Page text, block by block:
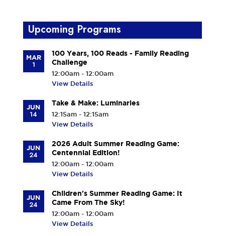
Upcoming Programs
MAR
1
100 Years, 100 Reads - Family Reading
Challenge
12:00am - 12:00am
View Details
JUN
14
Take & Make: Luminaries
12:15am - 12:15am
View Details
JUN
24
2026 Adult Summer Reading Game:
Centennial Edition!
12:00am - 12:00am
View Details
JUN
24
Children's Summer Reading Game: It
Came From The Sky!
12:00am - 12:00am
View Details